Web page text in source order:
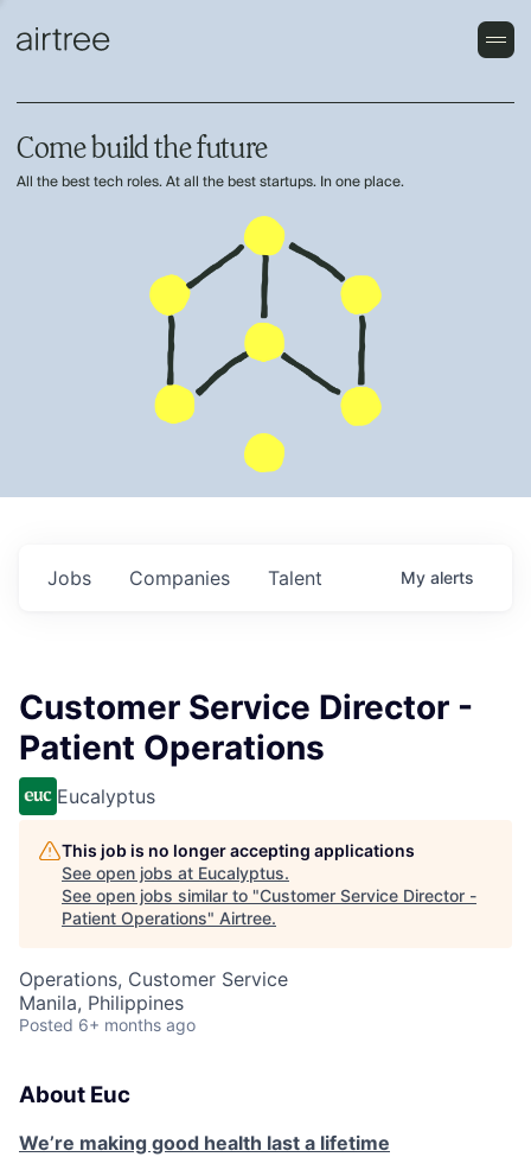
Come build the future
All the best tech roles. At all the best startups. In one place.
Jobs Companies Talent My alerts
Customer Service Director -
Patient Operations
Eucalyptus
This job is no longer accepting applications
See open jobs at Eucalyptus.
See open jobs similar to "Customer Service Director -
Patient Operations" Airtree.
Operations, Customer Service
Manila, Philippines
Posted 6+ months ago
About Euc
We’re making good health last a lifetime